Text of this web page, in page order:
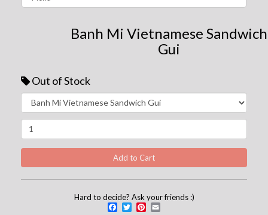
Banh Mi Vietnamese Sandwich
Gui
Out of Stock
Hard to decide? Ask your friends :)
Facebook
TwitterPinterest